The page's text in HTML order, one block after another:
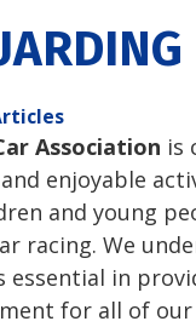
Association is
enjoyable
and young
racing. We
essential in
for all of